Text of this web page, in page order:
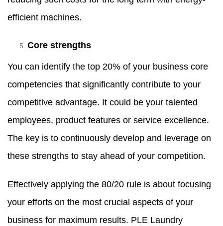
efficient machines.
Core strengths
You can identify the top 20% of your business core
competencies that significantly contribute to your
competitive advantage. It could be your talented
employees, product features or service excellence.
The key is to continuously develop and leverage on
these strengths to stay ahead of your competition.
Effectively applying the 80/20 rule is about focusing
your efforts on the most crucial aspects of your
business for maximum results. PLE Laundry